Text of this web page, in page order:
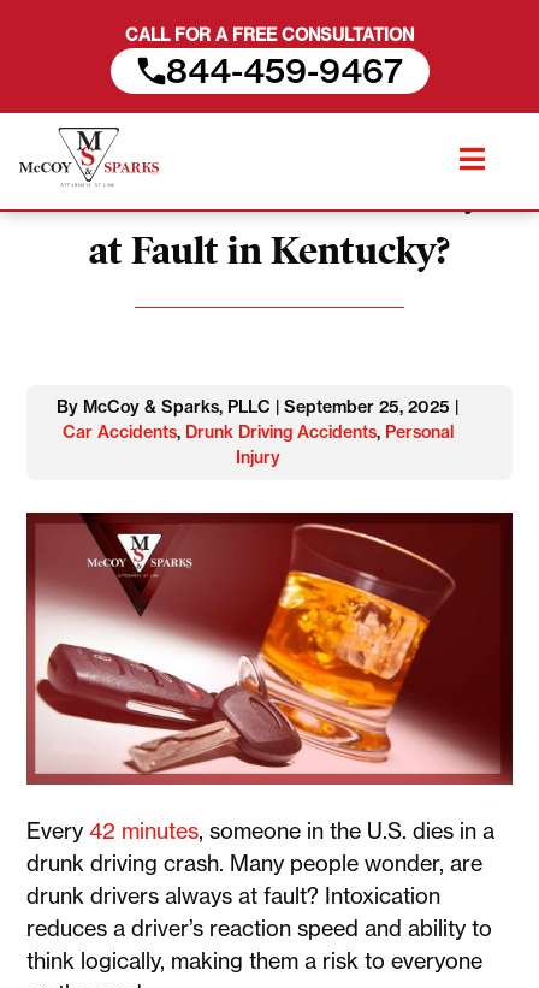
content
CALL FOR A FREE CONSULTATION
844-459-9467
Are Drunk Drivers Always
at Fault in Kentucky?
By McCoy & Sparks, PLLC | September 25, 2025 |
Car Accidents, Drunk Driving Accidents, Personal
Injury
Every42 minutes, someone in the U.S. dies in a
drunk driving crash. Many people wonder, are
drunk drivers always at fault? Intoxication
reduces a driver’s reaction speed and ability to
think logically, making them a risk to everyone